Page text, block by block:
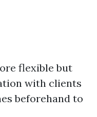
flexible but
with clients
beforehand to